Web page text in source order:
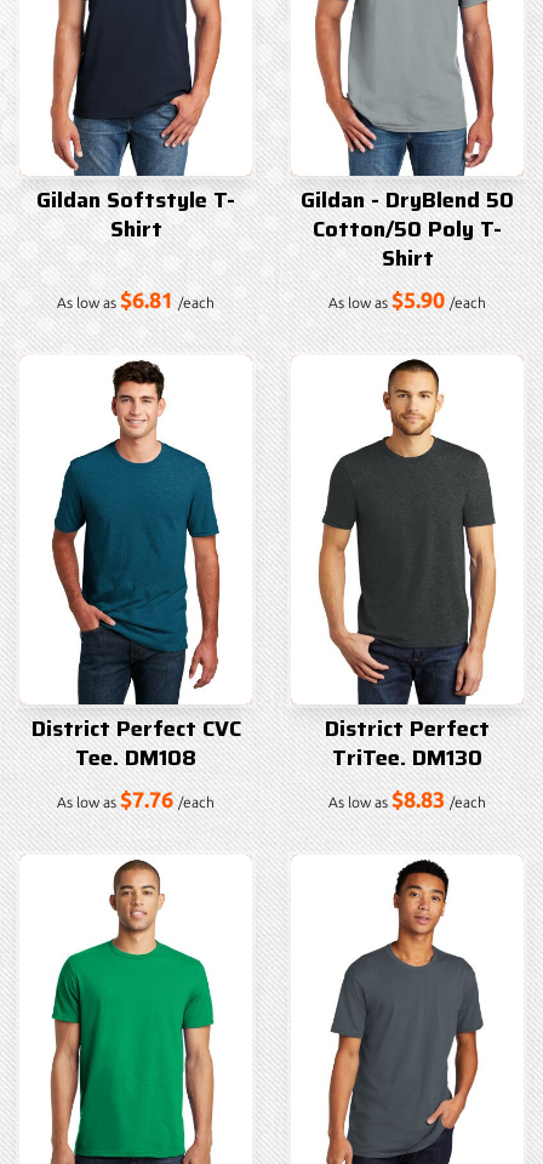
Gildan Softstyle T-
Shirt
As low as $6.81/each
Gildan - DryBlend 50
Cotton/50 Poly T-
Shirt
As low as$5.90/each
District Perfect CVC
Tee. DM108
As low as $7.76/each
District Perfect
TriTee. DM130
As low as $8.83/each